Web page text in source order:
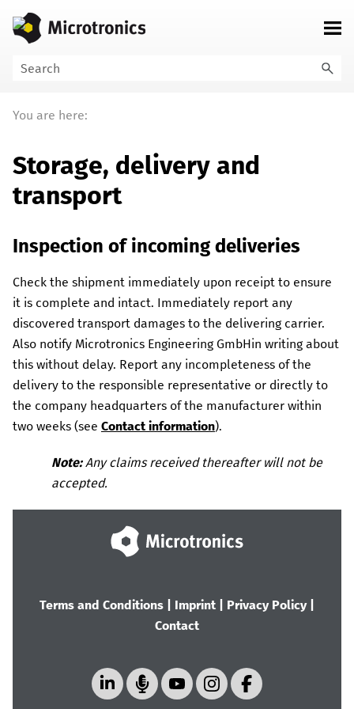
Skip To Main Content
You are here:
Storage, delivery and
transport
Inspection of incoming deliveries
Check the shipment immediately upon receipt to ensure
it is complete and intact. Immediately report any
discovered transport damages to the delivering carrier.
Also notify Microtronics Engineering GmbHin writing about
this without delay. Report any incompleteness of the
delivery to the responsible representative or directly to
the company headquarters of the manufacturer within
two weeks (see Contact information).
Note:Any claims received thereafter will not be
accepted.
Terms and Conditions Imprint Privacy Policy|
Contact